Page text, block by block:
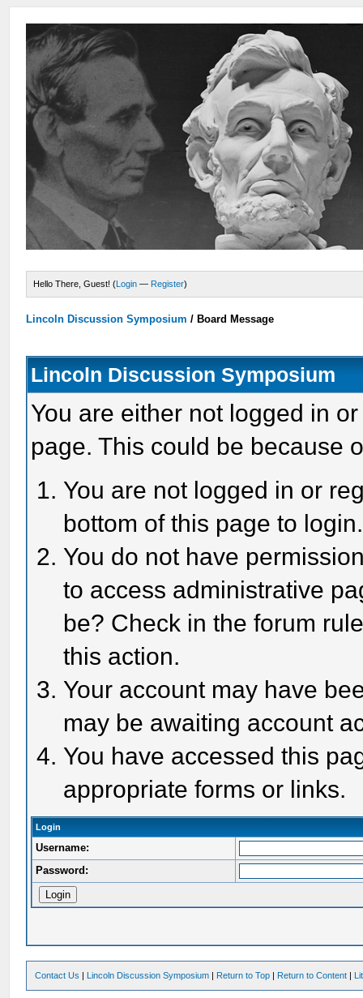
Hello There, Guest! (Login — Register)
Lincoln Discussion Symposium / Board Message
Lincoln Discussion Symposium
You are either not logged in
page. This could be because
You are not logged in or
bottom of this page to login.
You do not have
to access administrative
be? Check in the forum
this action.
Your account may have
may be awaiting account
You have accessed this
appropriate forms or links.
Login
Username:
Password:
Contact Us | Lincoln Discussion Symposium | Return to Top | Return to Content |